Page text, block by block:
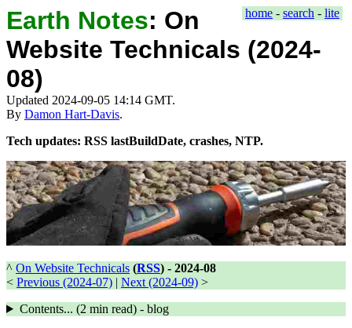
home - search - lite
Earth Notes: On
Website Technicals (2024-
08)
Updated 2024-09-05 14:14 GMT.
By Damon Hart-Davis.
Tech updates: RSS lastBuildDate, crashes, NTP.
^ On Website Technicals (RSS) - 2024-08
< Previous (2024-07) | Next (2024-09) >
Contents... (2 min read) - blog